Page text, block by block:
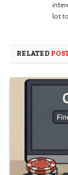
lot
RELATED